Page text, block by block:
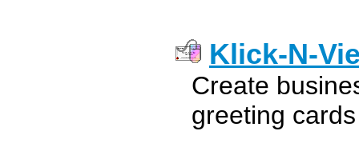
Klick-N-
Create
greeting